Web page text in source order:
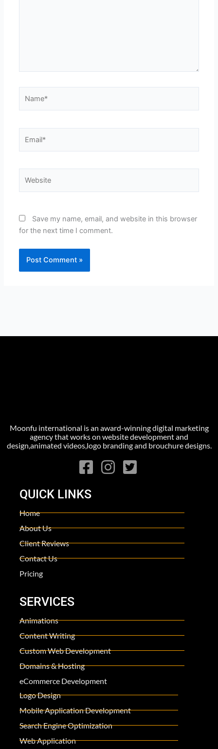
Save my name, email, and website in this browser
for the next time I comment.
Moonfu international is an award-winning digital marketing
agency that works on website development and
design,animated videos,logo branding and brouchure designs.
QUICK LINKS
Home
About Us
Client Reviews
Contact Us
Pricing
SERVICES
Animations
Content Writing
Custom Web Development
Domains & Hosting
eCommerce Development
Logo Design
Mobile Application Development
Search Engine Optimization
Web Application